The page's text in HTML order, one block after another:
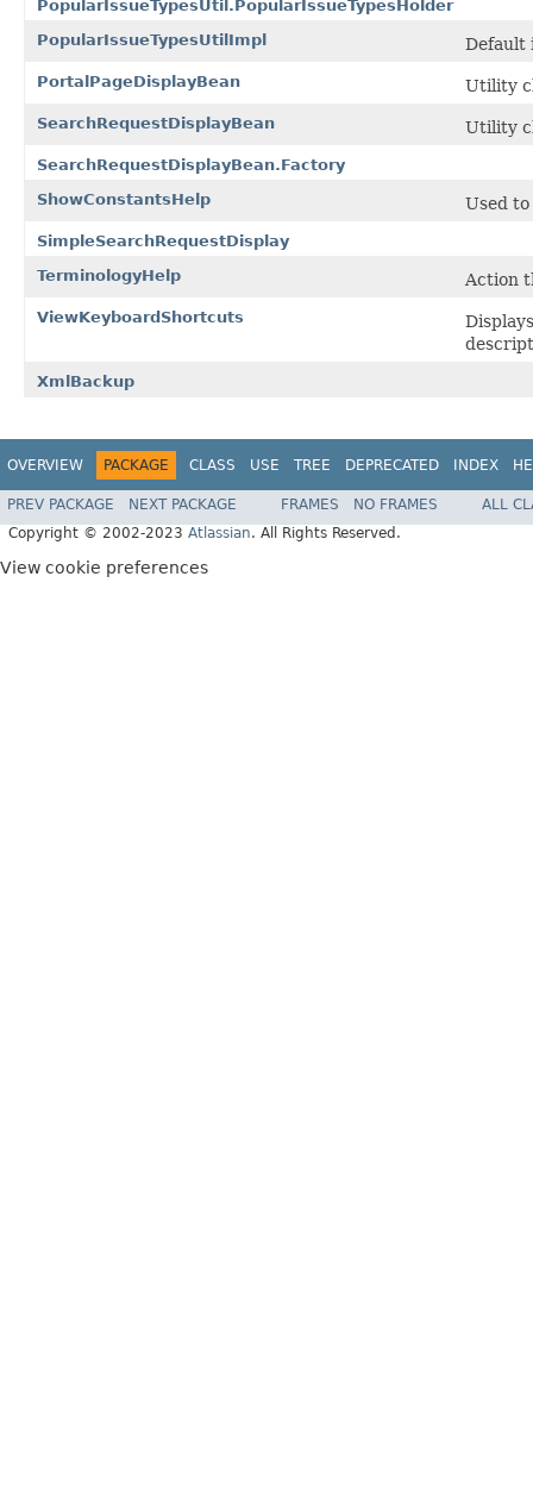
PopularIssueTypesUtil.PopularIssueTypesHolder
PopularIssueTypesUtilImpl
Default
PortalPageDisplayBean Utility
SearchRequestDisplayBean Utility
SearchRequestDisplayBean.Factory
ShowConstantsHelp
Used
SimpleSearchRequestDisplay
TerminologyHelp
Action
ViewKeyboardShortcuts
XmlBackup
OVERVIEW PACKAGE CLASS USE TREE DEPRECATED INDEX
PREV PACKAGE NEXT PACKAGE FRAMES NO FRAMES
ALL
Copyright © 2002-2023 Atlassian. All Rights Reserved.
View cookie preferences